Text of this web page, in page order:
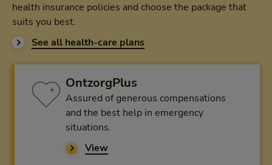
health insurance policies and choose the package that
suits you best.
See all health-care plans
OntzorgPlus
Assured of generous compensations
and the best help in emergency
situations.
View